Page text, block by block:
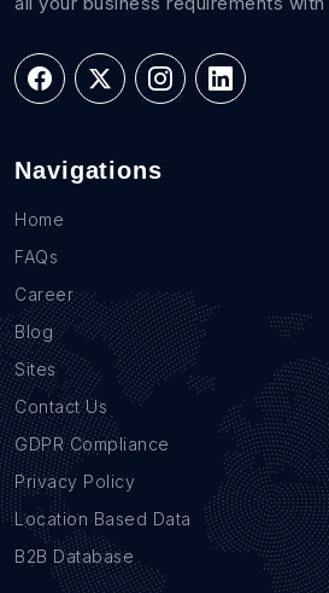
Navigations
Home
FAQs
Career
Blog
Sites
Contact Us
GDPR Compliance
Privacy Policy
Location Based Data
B2B Database